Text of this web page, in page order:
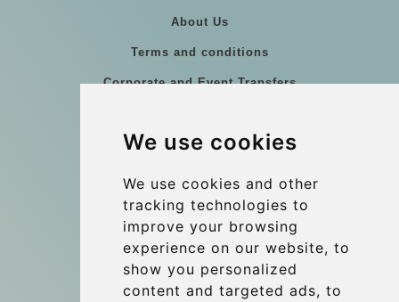
We use cookies
We use cookies and other
tracking technologies to
improve your browsing
experience on our website, to
show you personalized
content and targeted ads, to
About Us
Terms and conditions
Corporate and Event Transfers
Coach Hire Budapest
Contact
info@budtransfer.com